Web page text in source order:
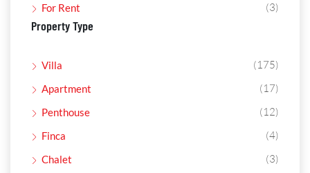
For Rent (3)
Property Type
Villa (175)
Apartment (17)
Penthouse (12)
Finca (4)
Chalet (3)